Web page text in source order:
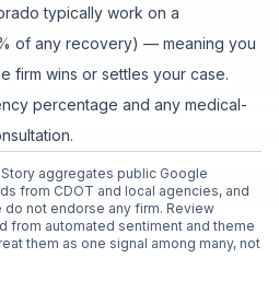
typically work on a
of any recovery) — meaning you
firm wins or settles your case.
percentage and any medical-
aggregates public Google
from CDOT and local agencies, and
not endorse any firm. Review
from automated sentiment and theme
them as one signal among many, not